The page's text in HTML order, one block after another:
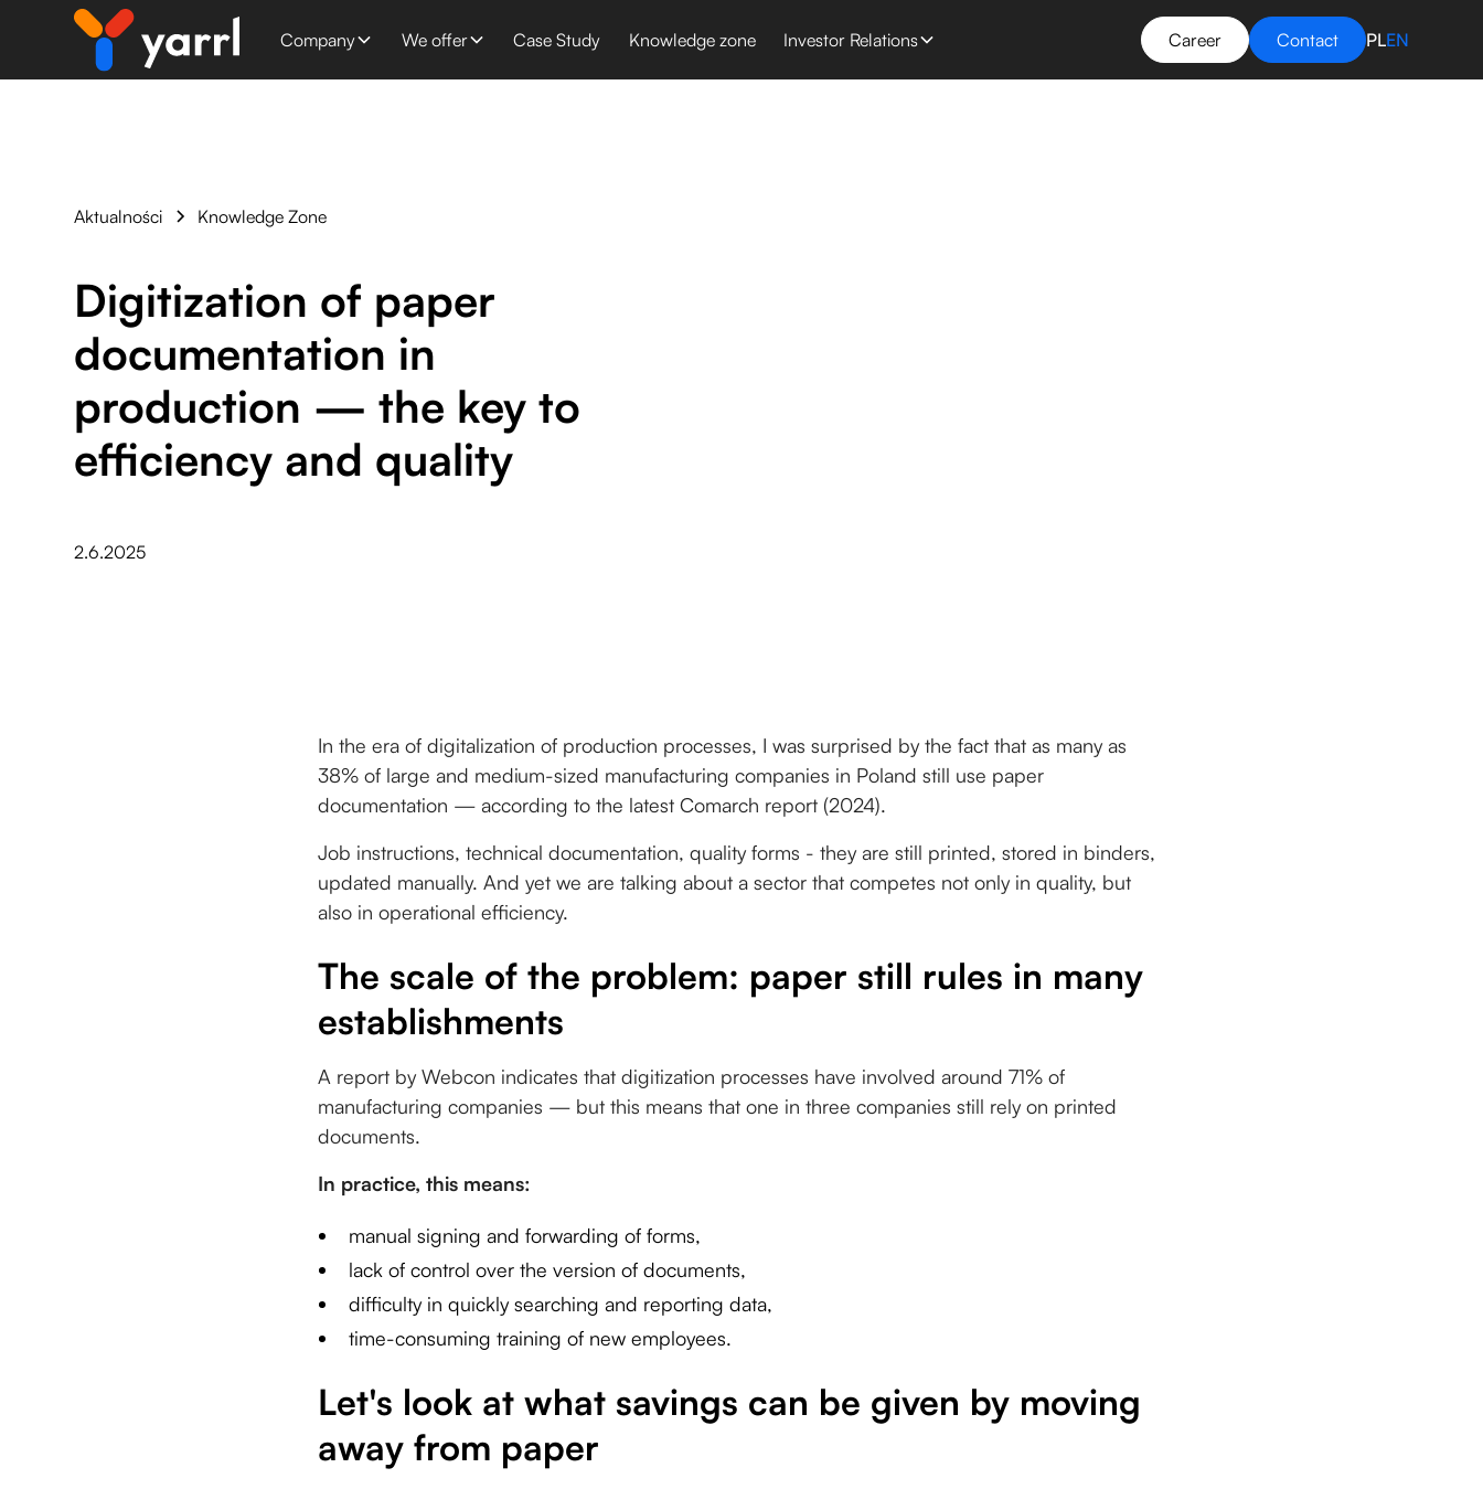
Company We offer Case Study Knowledge zone Investor Relations Career Contact PLEN
Aktualności Knowledge Zone
Digitization of paper
documentation in
production — the key to
efficiency and quality
2.6.2025
In the era of digitalization of production processes, I was surprised by the fact that as many as
38% of large and medium-sized manufacturing companies in Poland still use paper
documentation — according to the latest Comarch report (2024).
Job instructions, technical documentation, quality forms - they are still printed, stored in binders,
updated manually. And yet we are talking about a sector that competes not only in quality, but
also in operational efficiency.
The scale of the problem: paper still rules in many
establishments
A report by Webcon indicates that digitization processes have involved around 71% of
manufacturing companies — but this means that one in three companies still rely on printed
documents.
In practice, this means:
manual signing and forwarding of forms,
lack of control over the version of documents,
difficulty in quickly searching and reporting data,
time-consuming training of new employees.
Let's look at what savings can be given by moving
away from paper